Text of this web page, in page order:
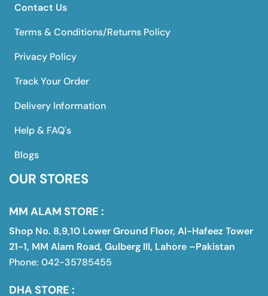
Contact Us
Terms & Conditions/Returns Policy
Privacy Policy
Track Your Order
Delivery Information
Help & FAQ's
Blogs
OUR STORES
MM ALAM STORE :
Shop No. 8,9,10 Lower Ground Floor, Al-Hafeez Tower
21-1, MM Alam Road, Gulberg III, Lahore –Pakistan
Phone: 042-35785455
DHA STORE :